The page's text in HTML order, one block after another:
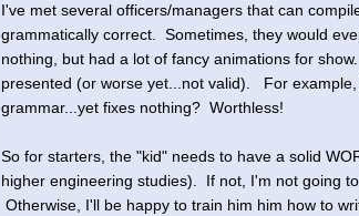
I've met several officers/managers that can
grammatically correct. Sometimes, they would
nothing, but had a lot of fancy animations for
presented (or worse yet...not valid). For
grammar...yet fixes nothing? Worthless!
So for starters, the "kid" needs to have a solid
higher engineering studies). If not, I'm not going
Otherwise, I'll be happy to train him him how to